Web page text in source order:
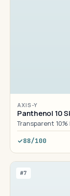
AXIS-Y
Panthenol 10
Transparent
88/100
#7